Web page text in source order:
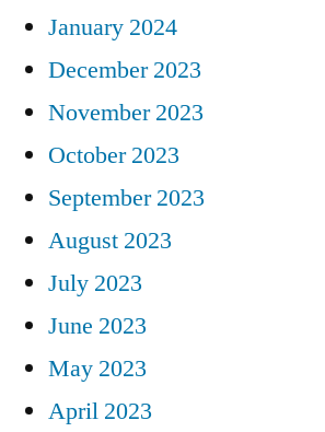
January 2024
December 2023
November 2023
October 2023
September 2023
August 2023
July 2023
June 2023
May 2023
April 2023